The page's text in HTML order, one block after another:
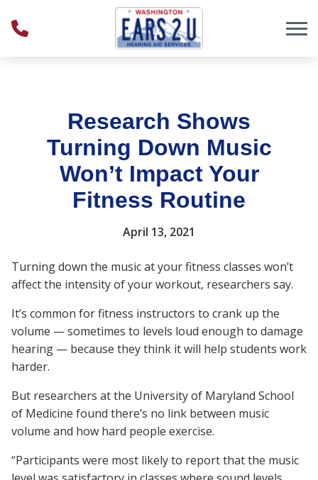
Research Shows
Turning Down Music
Won’t Impact Your
Fitness Routine
April 13, 2021
Turning down the music at your fitness classes won’t
affect the intensity of your workout, researchers say.
It’s common for fitness instructors to crank up the
volume — sometimes to levels loud enough to damage
hearing — because they think it will help students work
harder.
But researchers at the University of Maryland School
of Medicine found there’s no link between music
volume and how hard people exercise.
“Participants were most likely to report that the music